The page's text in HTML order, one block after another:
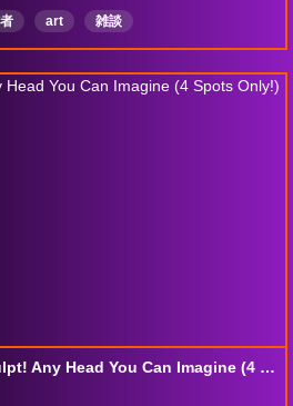
art 雑談
You Choose, I Sculpt! Any Head You Can Imagine (4 Spots Only!) !heads